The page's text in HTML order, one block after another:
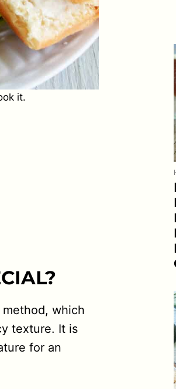
it.
which
texture. It is
for an